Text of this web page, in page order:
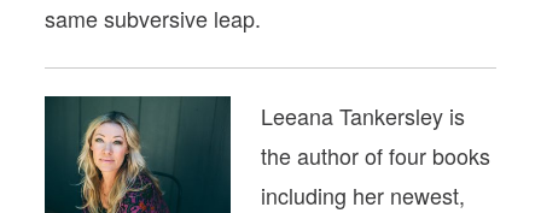
same subversive leap.
Leeana Tankersley is
the author of four books
including her newest,